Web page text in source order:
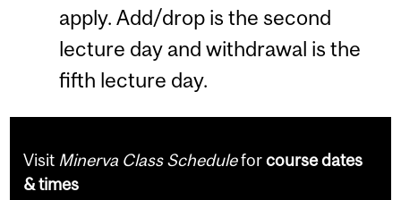
apply. Add/drop is the second
lecture day and withdrawal is the
fifth lecture day.
Visit Minerva Class Scheduleforcourse dates
& times